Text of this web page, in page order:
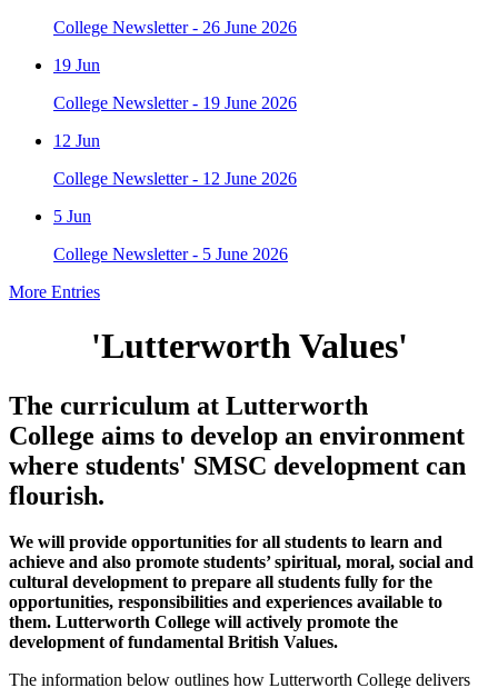
College Newsletter - 26 June 2026
19 Jun
College Newsletter - 19 June 2026
12 Jun
College Newsletter - 12 June 2026
5 Jun
College Newsletter - 5 June 2026
More Entries
'Lutterworth Values'
The curriculum at Lutterworth
College aims to develop an environment
where students' SMSC development can
flourish.
We will provide opportunities for all students to learn and
achieve and also promote students’ spiritual, moral, social and
cultural development to prepare all students fully for the
opportunities, responsibilities and experiences available to
them. Lutterworth College will actively promote the
development of fundamental British Values.
The information below outlines how Lutterworth College delivers